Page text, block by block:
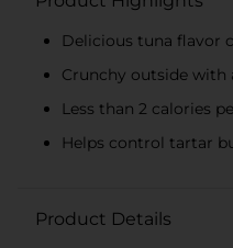
Delicious tuna flavor
Crunchy outside with
Less than 2 calories
Helps control tartar
Product Details